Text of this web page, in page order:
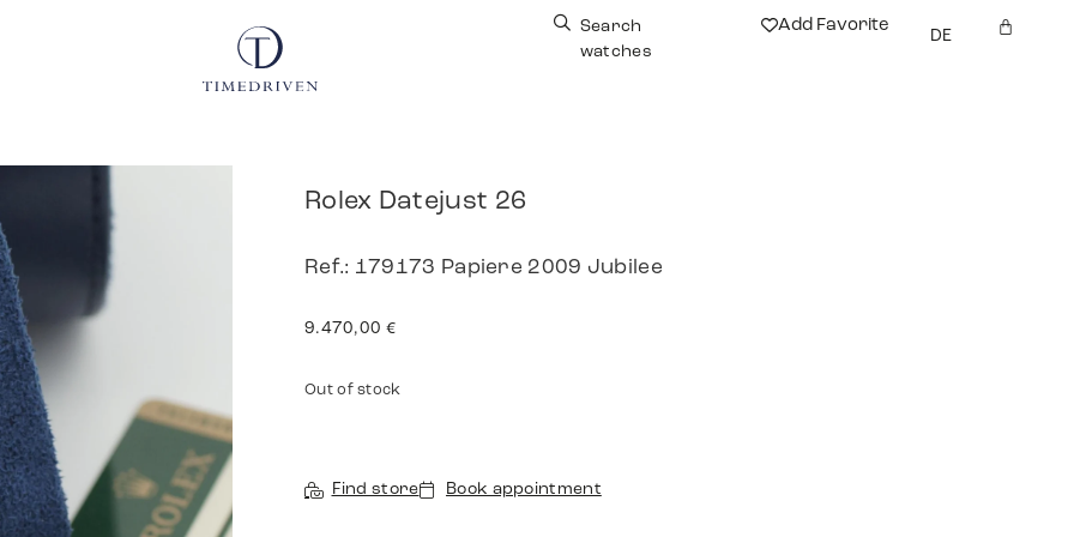
Search
watches
Add Favorite
DE
Rolex Datejust 26
Ref.: 179173 Papiere 2009 Jubilee
9.470,00 €
Out of stock
Find store Book appointment